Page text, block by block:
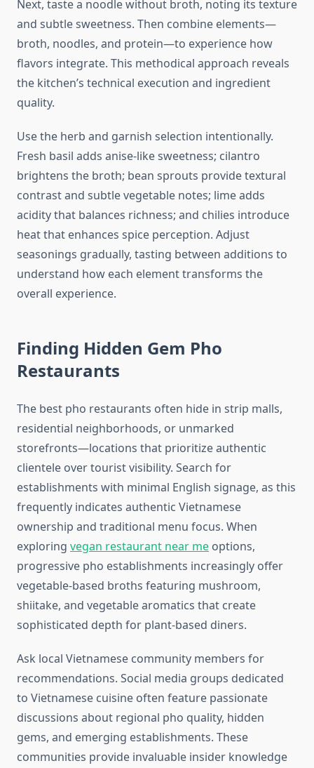
Next, taste a noodle without broth, noting its texture
and subtle sweetness. Then combine elements—
broth, noodles, and protein—to experience how
flavors integrate. This methodical approach reveals
the kitchen’s technical execution and ingredient
quality.
Use the herb and garnish selection intentionally.
Fresh basil adds anise-like sweetness; cilantro
brightens the broth; bean sprouts provide textural
contrast and subtle vegetable notes; lime adds
acidity that balances richness; and chilies introduce
heat that enhances spice perception. Adjust
seasonings gradually, tasting between additions to
understand how each element transforms the
overall experience.
Finding Hidden Gem Pho
Restaurants
The best pho restaurants often hide in strip malls,
residential neighborhoods, or unmarked
storefronts—locations that prioritize authentic
clientele over tourist visibility. Search for
establishments with minimal English signage, as this
frequently indicates authentic Vietnamese
ownership and traditional menu focus. When
exploring vegan restaurant near me options,
progressive pho establishments increasingly offer
vegetable-based broths featuring mushroom,
shiitake, and vegetable aromatics that create
sophisticated depth for plant-based diners.
Ask local Vietnamese community members for
recommendations. Social media groups dedicated
to Vietnamese cuisine often feature passionate
discussions about regional pho quality, hidden
gems, and emerging establishments. These
communities provide invaluable insider knowledge